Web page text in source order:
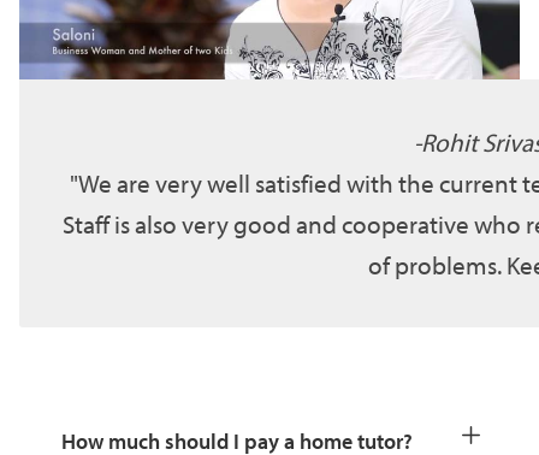
Rohit
We are very well satisfied with the current
Staff is also very good and cooperative who
of problems.
How much should I pay a home tutor?